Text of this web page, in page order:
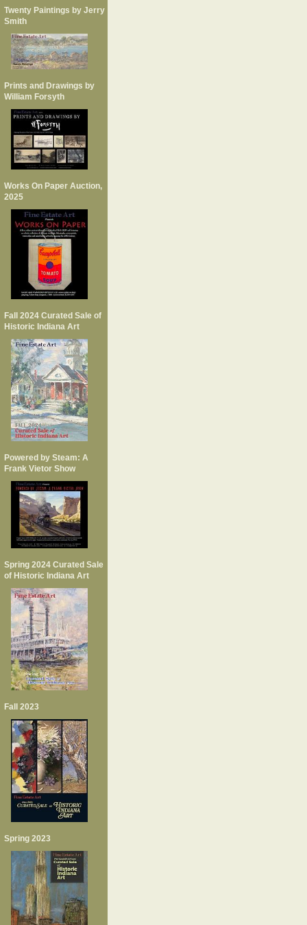
Twenty Paintings by Jerry
Smith
Prints and Drawings by
William Forsyth
Works On Paper Auction,
2025
Fall 2024 Curated Sale of
Historic Indiana Art
Powered by Steam: A
Frank Vietor Show
Spring 2024 Curated Sale
of Historic Indiana Art
Fall 2023
Spring 2023